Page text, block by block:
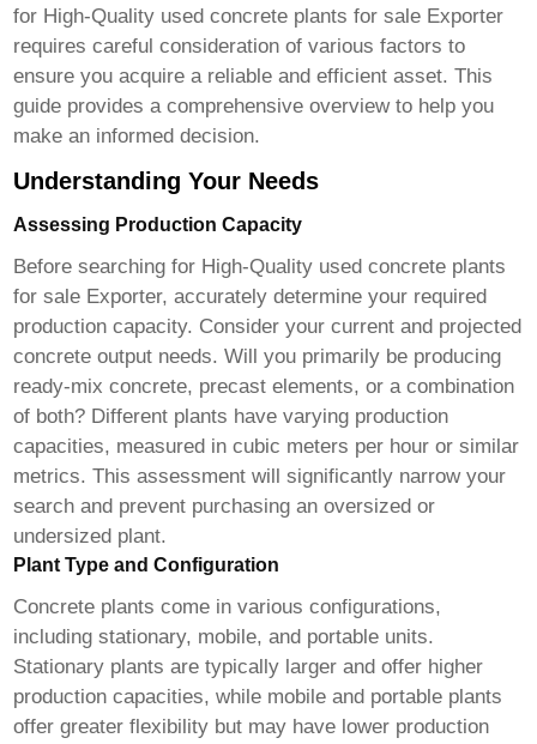
for High-Quality used concrete plants for sale Exporter
requires careful consideration of various factors to
ensure you acquire a reliable and efficient asset. This
guide provides a comprehensive overview to help you
make an informed decision.
Understanding Your Needs
Assessing Production Capacity
Before searching for High-Quality used concrete plants
for sale Exporter, accurately determine your required
production capacity. Consider your current and projected
concrete output needs. Will you primarily be producing
ready-mix concrete, precast elements, or a combination
of both? Different plants have varying production
capacities, measured in cubic meters per hour or similar
metrics. This assessment will significantly narrow your
search and prevent purchasing an oversized or
undersized plant.
Plant Type and Configuration
Concrete plants come in various configurations,
including stationary, mobile, and portable units.
Stationary plants are typically larger and offer higher
production capacities, while mobile and portable plants
offer greater flexibility but may have lower production